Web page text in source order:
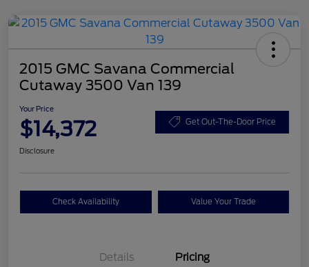
2015 GMC Savana Commercial
Cutaway 3500 Van 139
Your Price
$14,372 Get Out-The-Door Price
Disclosure
Check Availability Value Your Trade
Details Pricing